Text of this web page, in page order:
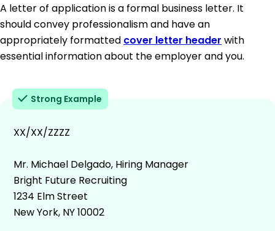
A letter of application is a formal business letter. It
should convey professionalism and have an
appropriately formatted cover letter header with
essential information about the employer and you.
Strong Example
XX/XX/ZZZZ
Mr. Michael Delgado, Hiring Manager
Bright Future Recruiting
1234 Elm Street
New York, NY 10002